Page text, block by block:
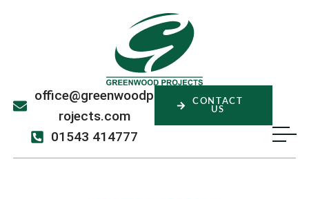
office@greenwoodp
rojects.com
01543 414777
CONTACT
US